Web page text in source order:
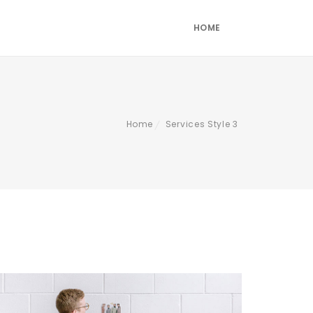
HOME
Home Services Style 3